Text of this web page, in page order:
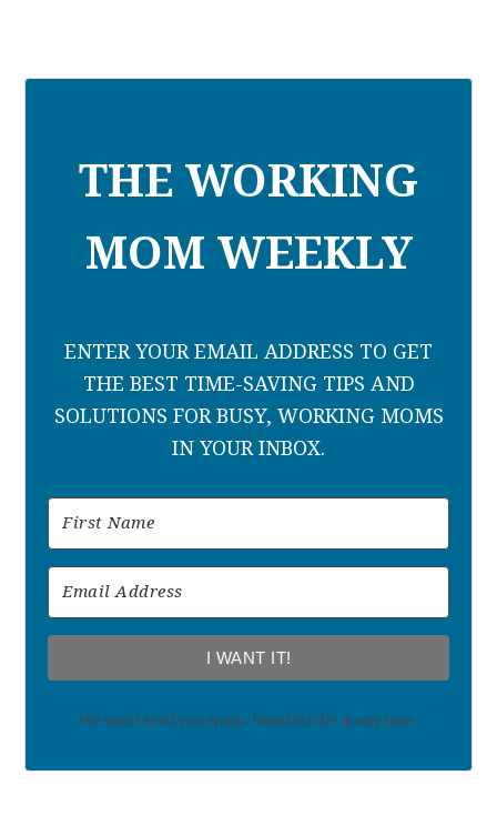
THE WORKING
MOM WEEKLY
ENTER YOUR EMAIL ADDRESS TO GET
THE BEST TIME-SAVING TIPS AND
SOLUTIONS FOR BUSY, WORKING MOMS
IN YOUR INBOX.
I WANT IT!
We won't send you spam. Unsubscribe at any time.